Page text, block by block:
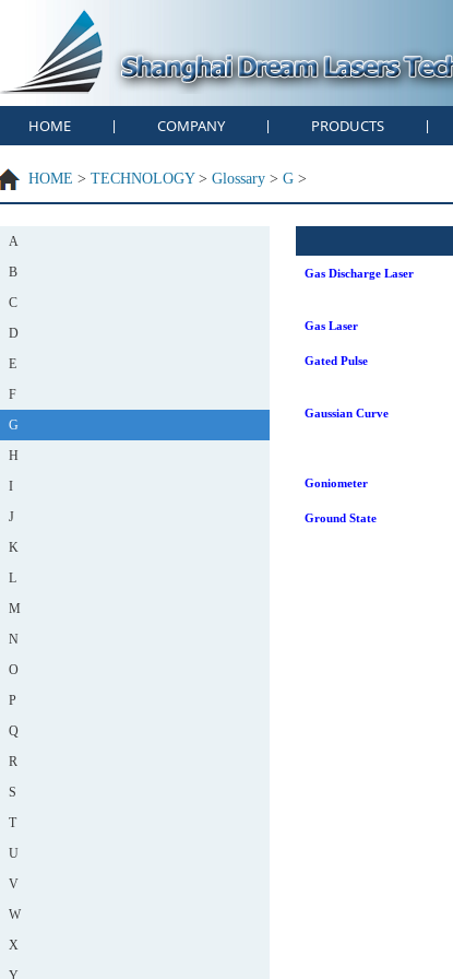
HOME COMPANY PRODUCTS
HOME > TECHNOLOGY> Glossary > G >
A
B
C
D
E
F
G
H
I
J
K
L
M
N
O
P
Q
R
S
T
U
V
W
X
Y
Gas Discharge Laser
Gas Laser
Gated Pulse
Gaussian Curve
Goniometer
Ground State